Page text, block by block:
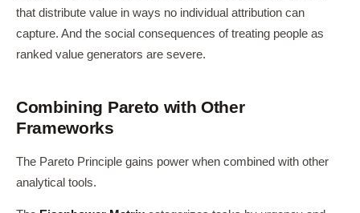
that distribute value in ways no individual attribution can
capture. And the social consequences of treating people as
ranked value generators are severe.
Combining Pareto with Other
Frameworks
The Pareto Principle gains power when combined with other
analytical tools.